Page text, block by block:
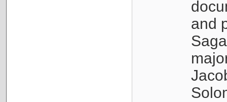
and